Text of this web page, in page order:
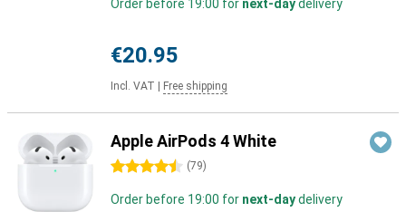
Order before 19:00 for next-daydelivery
€20.95
Incl. VAT Free shipping
Apple AirPods 4 White
4.5 stars (79)
Order before 19:00 for next-daydelivery